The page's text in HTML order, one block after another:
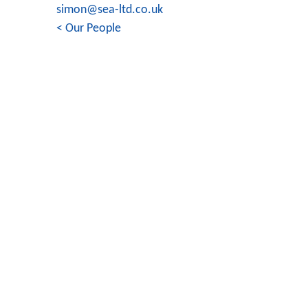
simon@sea-ltd.co.uk
< Our People